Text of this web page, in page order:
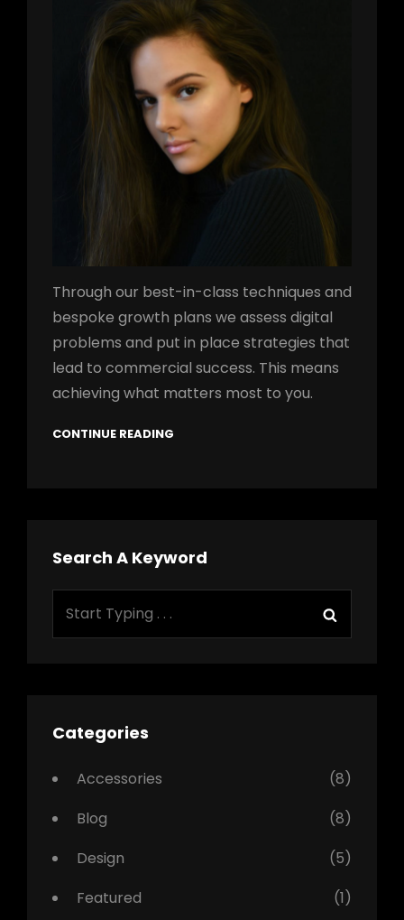
Through our best-in-class techniques and
bespoke growth plans we assess digital
problems and put in place strategies that
lead to commercial success. This means
achieving what matters most to you.
CONTINUE READING
Search A Keyword
Categories
Accessories
(8)
Blog
(8)
Design
(5)
Featured
(1)